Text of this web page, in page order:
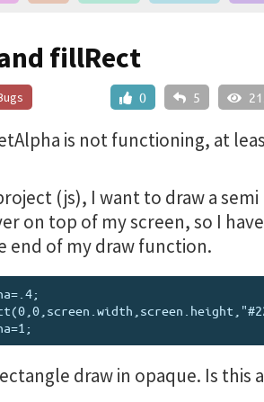
fillRect
0 5
is not functioning, at
(js), I want to draw a semi
on top of my screen, so I
end of my draw function.
draw in opaque. Is this